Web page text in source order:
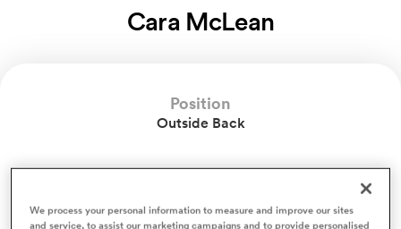
Cara McLean
Position
Outside Back
We process your personal information to measure and improve our sites
and service, to assist our marketing campaigns and to provide personalised